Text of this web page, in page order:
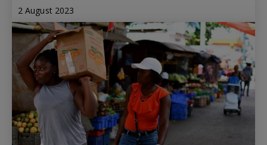
2 August 2023